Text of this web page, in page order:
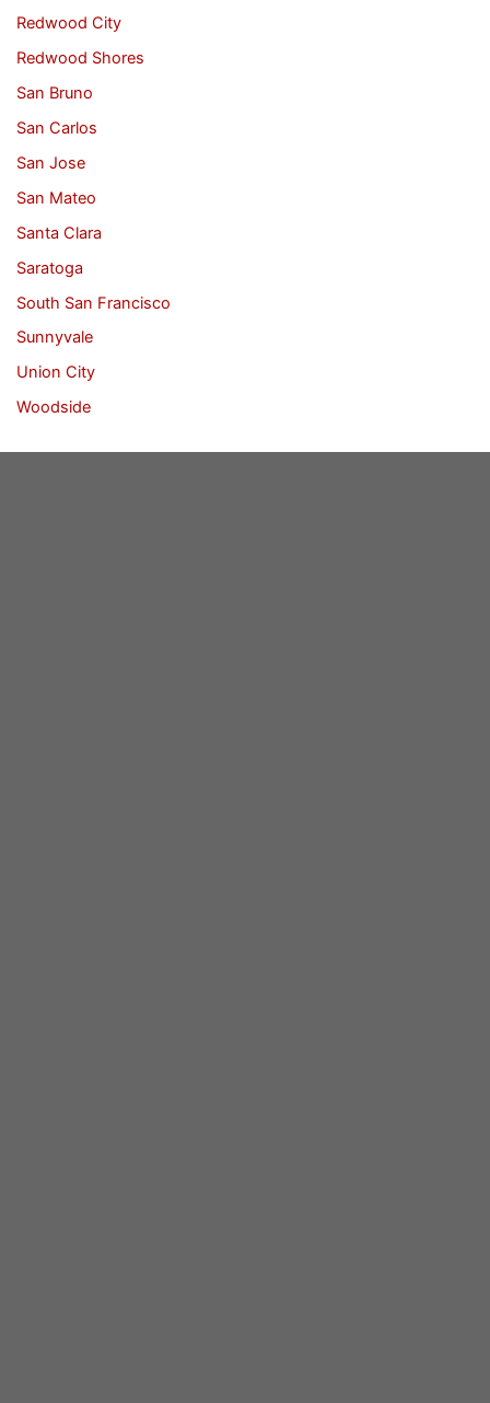
Redwood City
Redwood Shores
San Bruno
San Carlos
San Jose
San Mateo
Santa Clara
Saratoga
South San Francisco
Sunnyvale
Union City
Woodside